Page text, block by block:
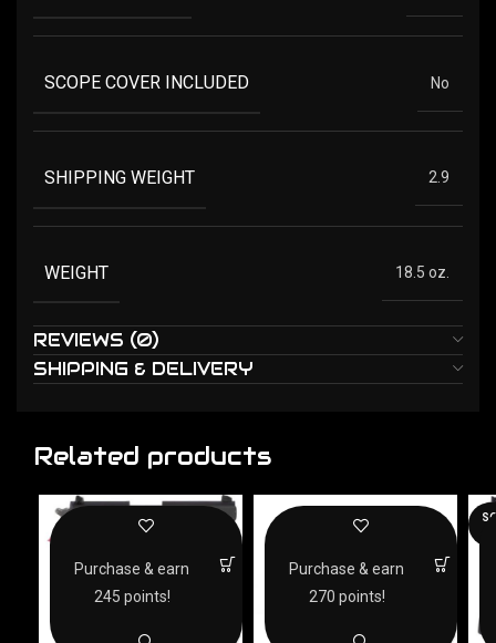
SCOPE COVER INCLUDED No
SHIPPING WEIGHT 2.9
WEIGHT 18.5 oz.
REVIEWS (0)
SHIPPING & DELIVERY
Related products
Purchase & earn
245 points!
Purchase & earn
270 points!